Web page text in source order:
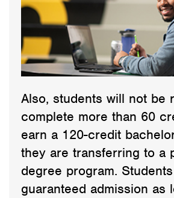
Also, students will not be
complete more than 60
earn a 120-credit
they are transferring to a
degree program.
guaranteed admission as